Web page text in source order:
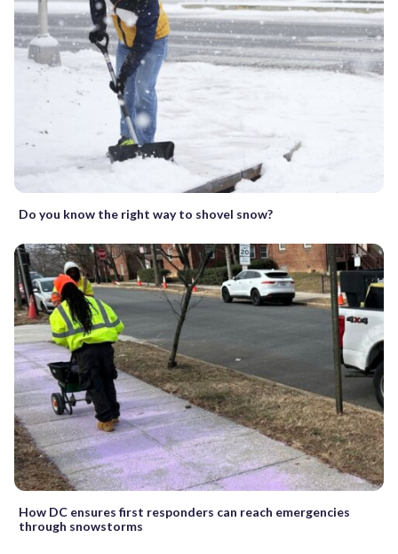
Do you know the right way to shovel snow?
How DC ensures first responders can reach emergencies
through snowstorms